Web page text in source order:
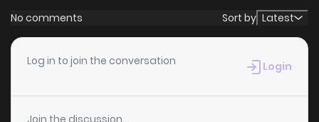
No comments Sort by Latest
Log in to join the conversation Login